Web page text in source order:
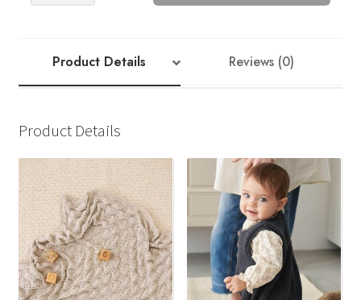
Product Details Reviews (0)
Product Details